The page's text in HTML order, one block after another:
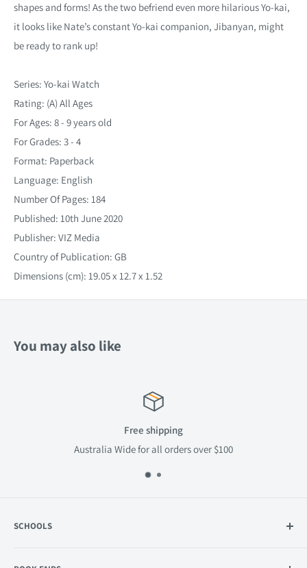
shapes and forms! As the two befriend even more hilarious Yo-kai,
it looks like Nate’s constant Yo-kai companion, Jibanyan, might
be ready to rank up!
Series: Yo-kai Watch
Rating: (A) All Ages
For Ages: 8 - 9 years old
For Grades: 3 - 4
Format: Paperback
Language: English
Number Of Pages: 184
Published: 10th June 2020
Publisher: VIZ Media
Country of Publication: GB
Dimensions (cm): 19.05 x 12.7 x 1.52
You may also like
Free shipping
Australia Wide for all orders over $100
SCHOOLS